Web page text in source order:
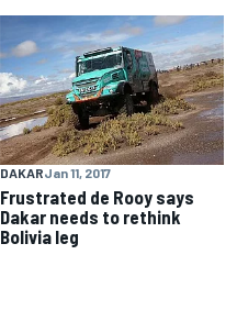
DAKARJan 11, 2017
Frustrated de Rooy says
Dakar needs to rethink
Bolivia leg